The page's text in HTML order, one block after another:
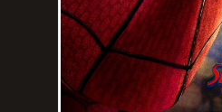
2h 25m